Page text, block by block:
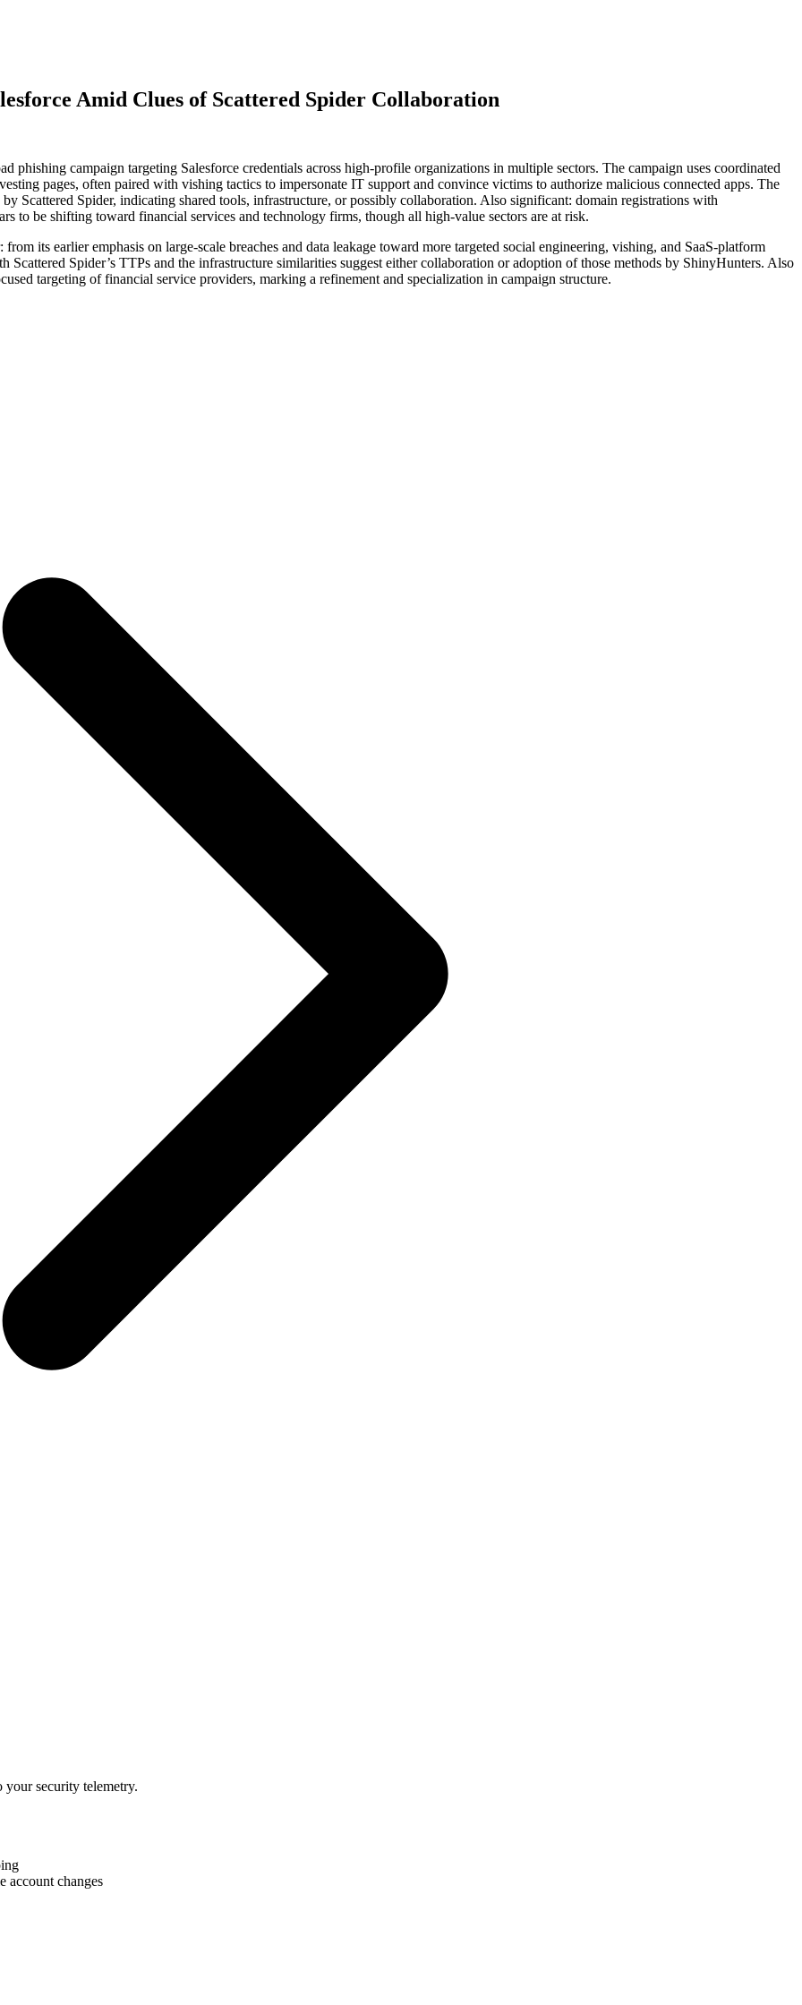
Amid Clues of Scattered Spider Collaboration
campaign targeting Salesforce credentials across high-profile organizations in multiple sectors. The campaign uses coordinated
pages, often paired with vishing tactics to impersonate IT support and convince victims to authorize malicious connected apps. The
Scattered Spider, indicating shared tools, infrastructure, or possibly collaboration. Also significant: domain registrations with
to be shifting toward financial services and technology firms, though all high-value sectors are at risk.
its earlier emphasis on large-scale breaches and data leakage toward more targeted social engineering, vishing, and SaaS-platform
Scattered Spider’s TTPs and the infrastructure similarities suggest either collaboration or adoption of those methods by ShinyHunters. Also
targeting of financial service providers, marking a refinement and specialization in campaign structure.
your security telemetry.
account changes